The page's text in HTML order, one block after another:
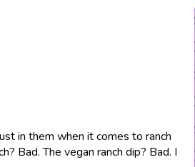
in them when it comes to ranch
Bad. The vegan ranch dip? Bad. I